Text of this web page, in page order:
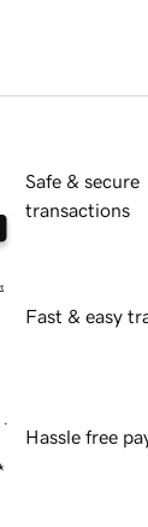
Safe & secure
transactions
Fast & easy
Hassle free